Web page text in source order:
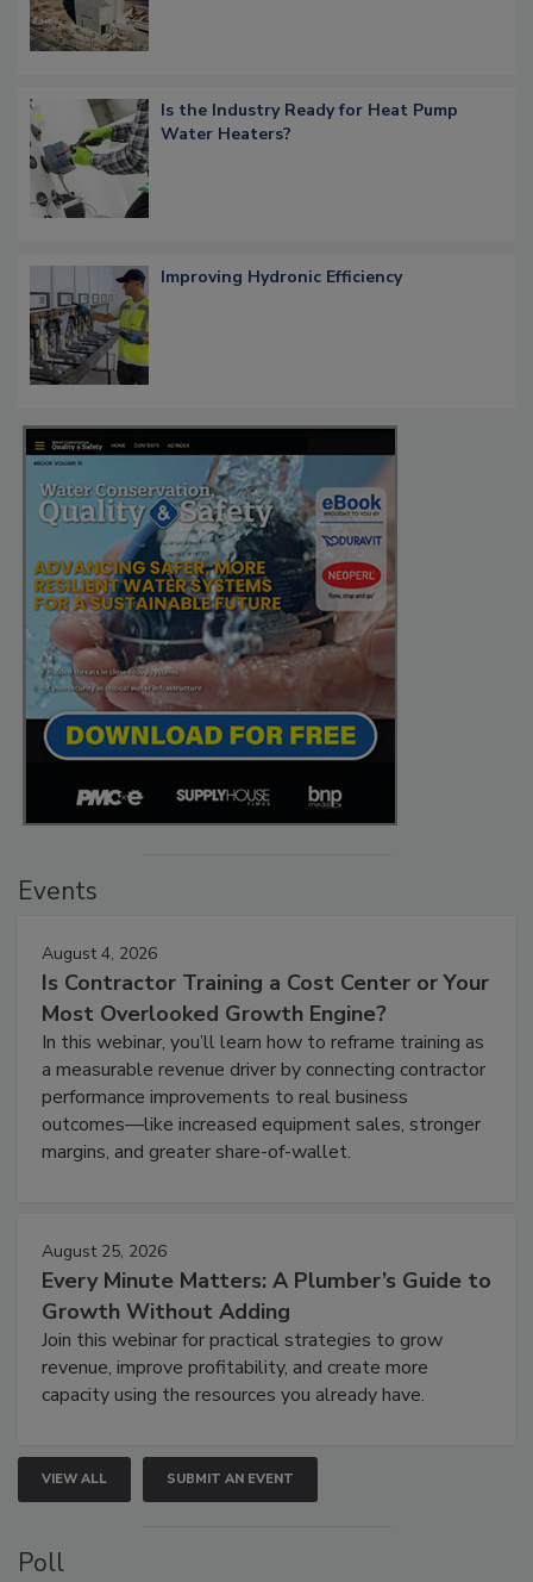
Is the Industry Ready for Heat Pump
Water Heaters?
Improving Hydronic Efficiency
Events
August 4, 2026
Is Contractor Training a Cost Center or Your
Most Overlooked Growth Engine?
In this webinar, you’ll learn how to reframe training as
a measurable revenue driver by connecting contractor
performance improvements to real business
outcomes—like increased equipment sales, stronger
margins, and greater share-of-wallet.
August 25, 2026
Every Minute Matters: A Plumber’s Guide to
Growth Without Adding
Join this webinar for practical strategies to grow
revenue, improve profitability, and create more
capacity using the resources you already have.
VIEW ALL SUBMIT AN EVENT
Poll